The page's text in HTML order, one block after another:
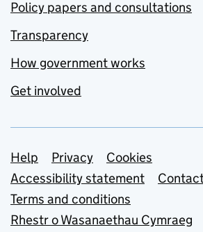
Policy papers and consultations
Transparency
How government works
Get involved
Support links
Help Privacy
Cookies
Accessibility statement
Terms and conditions
Rhestr o Wasanaethau Cymraeg